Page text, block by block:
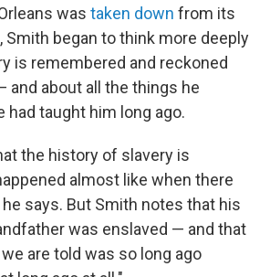
was taken down from its
Smith began to think more deeply
is remembered and reckoned
and about all the things he
taught him long ago.
the history of slavery is
almost like when there
says. But Smith notes that his
was enslaved — and that
are told was so long ago